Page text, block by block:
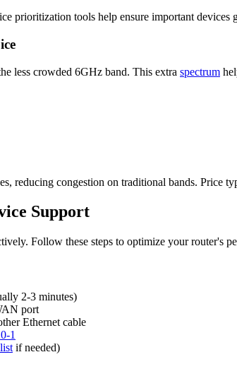
prioritization tools help ensure important
less crowded 6GHz band. This extra spectrum
reducing congestion on traditional bands. Price
Support
Follow these steps to optimize your router's
2-3 minutes)
port
Ethernet cable
1
if needed)